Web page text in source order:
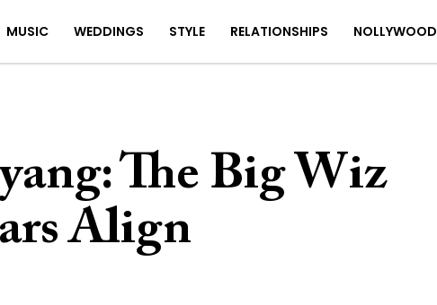
MUSIC WEDDINGS STYLE RELATIONSHIPS NOLLYWOOD
The Big Wiz
Align